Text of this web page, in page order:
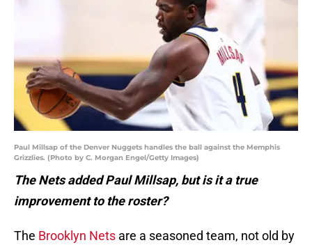
Paul Millsap of the Denver Nuggets handles the ball against the Memphis
Grizzlies. (Photo by C. Morgan Engel/Getty Images)
The Nets added Paul Millsap, but is it a true
improvement to the roster?
The Brooklyn Nets are a seasoned team, not old by